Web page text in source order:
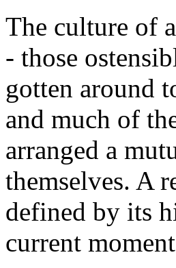
The culture of
- those
gotten around
and much of
arranged a
themselves. A
defined by its
current